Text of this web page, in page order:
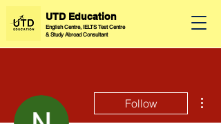
English Centre, IELTS Test Centre
&Study Abroad Consultant
UTD Education
Follow